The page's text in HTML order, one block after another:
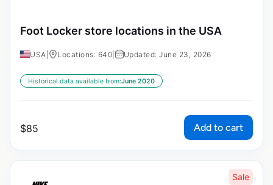
Foot Locker store locations in the USA
USA Locations: 640 Updated: June 23, 2026
Historical data available from:June 2020
$85 Add to cart
Sale